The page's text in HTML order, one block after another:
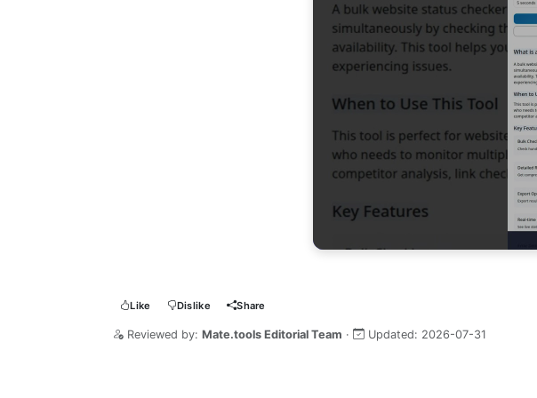
Like Dislike Share
Reviewed by: Mate.tools Editorial Team · Updated: 2026-07-31